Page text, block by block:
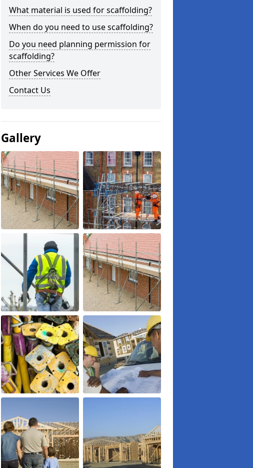
What material is used for scaffolding?
When do you need to use scaffolding?
Do you need planning permission for
scaffolding?
Other Services We Offer
Contact Us
Gallery